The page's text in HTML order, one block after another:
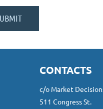
CONTACTS
c/o Market
511 Congress St.